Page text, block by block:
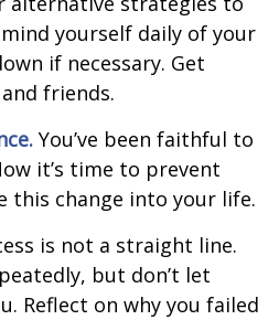
yourself daily of your
if necessary. Get
friends.
You’ve been faithful to
it’s time to prevent
this change into your life.
is not a straight line.
but don’t let
Reflect on why you failed